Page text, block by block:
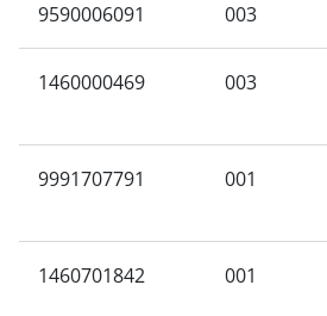
9590006091 003
1460000469 003
9991707791 001
1460701842 001